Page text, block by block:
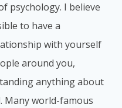
psychology. I believe
to have a
with yourself
around you,
anything about
Many world-famous